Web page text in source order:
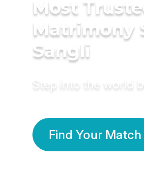
Most
Matrimony
Sangli
Step into the world
Find Your Match